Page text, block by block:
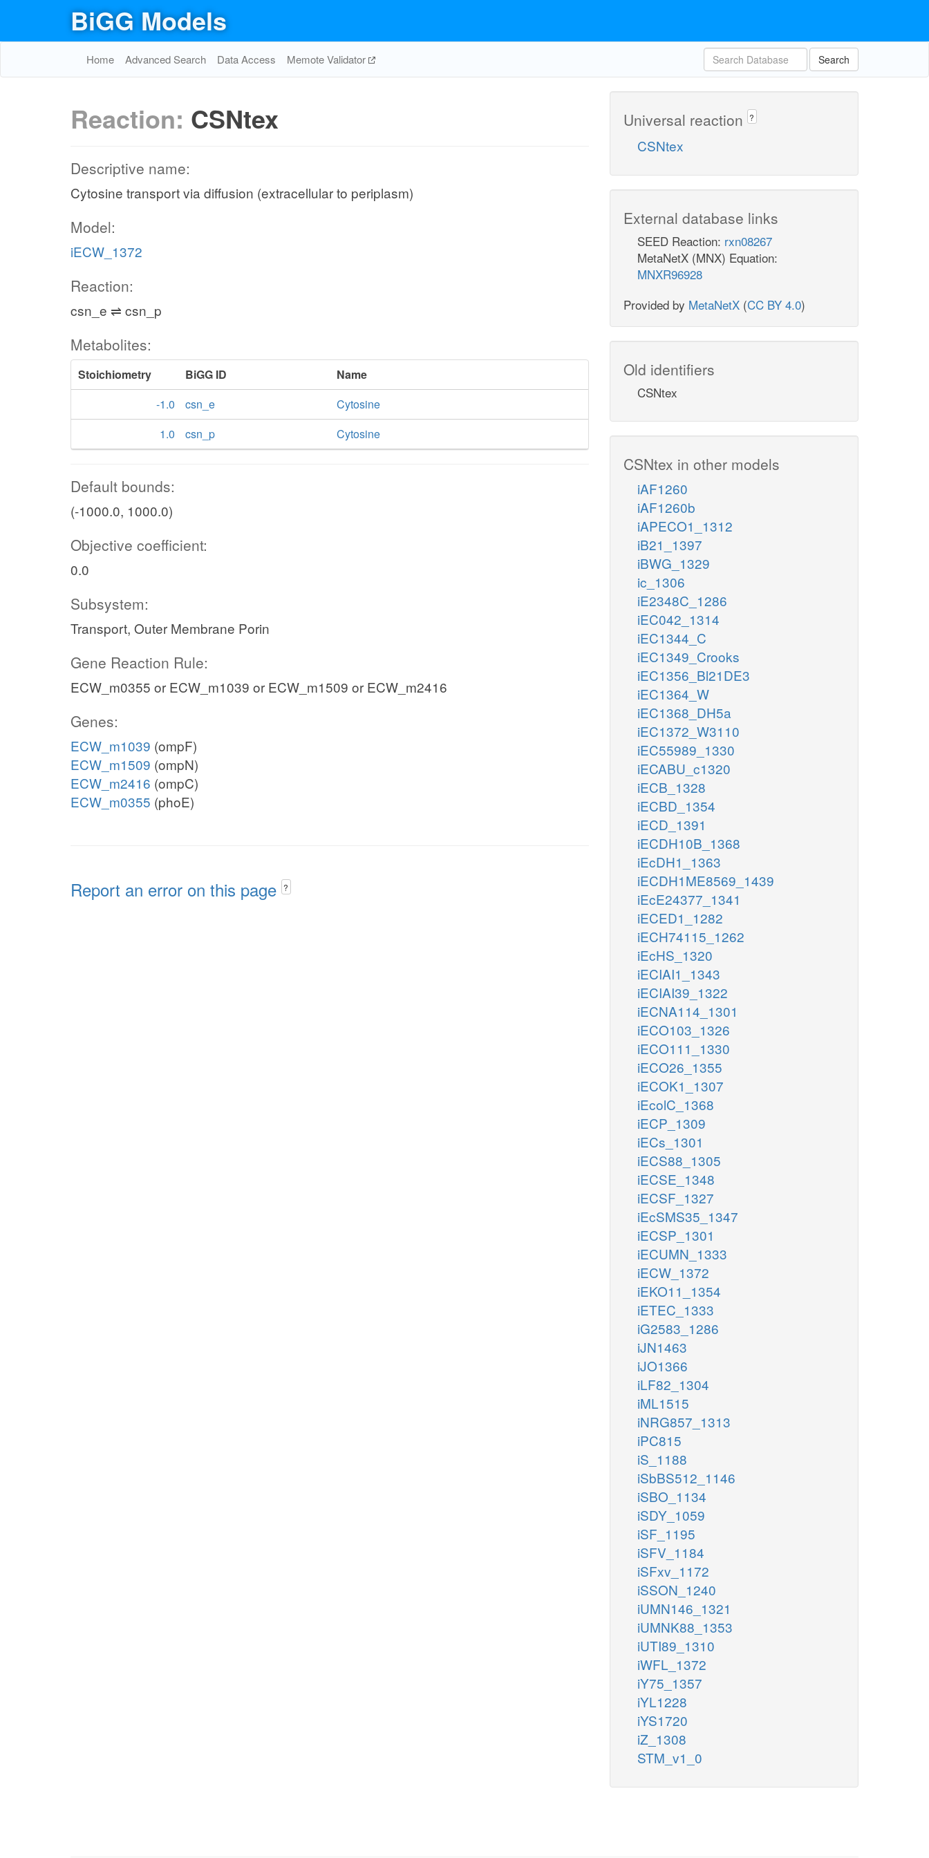
BiGG Models
Home Advanced Search Data Access Memote Validator Search
Reaction: CSNtex
Descriptive name:
Cytosine transport via diffusion (extracellular to periplasm)
Model:
iECW_1372
Reaction:
csn_e ⇌ csn_p
Metabolites:
Stoichiometry BiGG ID
Name
-1.0
csn_e
Cytosine
1.0
csn_p Cytosine
Default bounds:
(-1000.0, 1000.0)
Objective coefficient:
0.0
Subsystem:
Transport, Outer Membrane Porin
Gene Reaction Rule:
ECW_m0355 or ECW_m1039 or ECW_m1509 or ECW_m2416
Genes:
ECW_m1039 (ompF)
ECW_m1509 (ompN)
ECW_m2416 (ompC)
ECW_m0355 (phoE)
Report an error on this page ?
Universal reaction ?
CSNtex
External database links
SEED Reaction: rxn08267
MetaNetX (MNX) Equation:
MNXR96928
Provided by MetaNetX (CC BY 4.0)
Old identifiers
CSNtex
CSNtex in other models
iAF1260
iAF1260b
iAPECO1_1312
iB21_1397
iBWG_1329
ic_1306
iE2348C_1286
iEC042_1314
iEC1344_C
iEC1349_Crooks
iEC1356_Bl21DE3
iEC1364_W
iEC1368_DH5a
iEC1372_W3110
iEC55989_1330
iECABU_c1320
iECB_1328
iECBD_1354
iECD_1391
iECDH10B_1368
iEcDH1_1363
iECDH1ME8569_1439
iEcE24377_1341
iECED1_1282
iECH74115_1262
iEcHS_1320
iECIAI1_1343
iECIAI39_1322
iECNA114_1301
iECO103_1326
iECO111_1330
iECO26_1355
iECOK1_1307
iEcolC_1368
iECP_1309
iECs_1301
iECS88_1305
iECSE_1348
iECSF_1327
iEcSMS35_1347
iECSP_1301
iECUMN_1333
iECW_1372
iEKO11_1354
iETEC_1333
iG2583_1286
iJN1463
iJO1366
iLF82_1304
iML1515
iNRG857_1313
iPC815
iS_1188
iSbBS512_1146
iSBO_1134
iSDY_1059
iSF_1195
iSFV_1184
iSFxv_1172
iSSON_1240
iUMN146_1321
iUMNK88_1353
iUTI89_1310
iWFL_1372
iY75_1357
iYL1228
iYS1720
iZ_1308
STM_v1_0